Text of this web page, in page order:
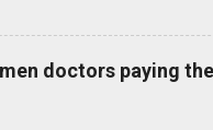
inclusive. For admission
shall take timely
and rules
so that there may be
be implemented for 1993.
doctors paying